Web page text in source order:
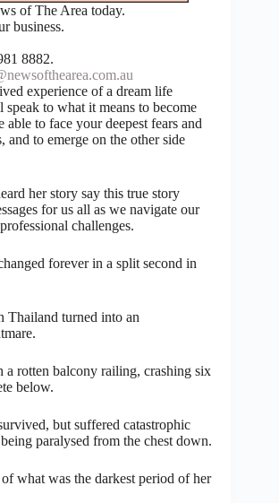
of The Area today.
business.
8882.
experience of a dream life
speak to what it means to become
to face your deepest fears and
and to emerge on the other side
her story say this true story
for us all as we navigate our
challenges.
forever in a split second in
Thailand turned into an
rotten balcony railing, crashing six
below.
but suffered catastrophic
paralysed from the chest down.
what was the darkest period of her